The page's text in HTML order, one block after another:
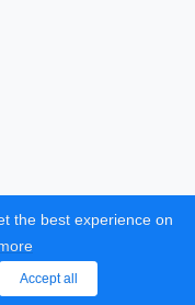
the best experience on
Accept all